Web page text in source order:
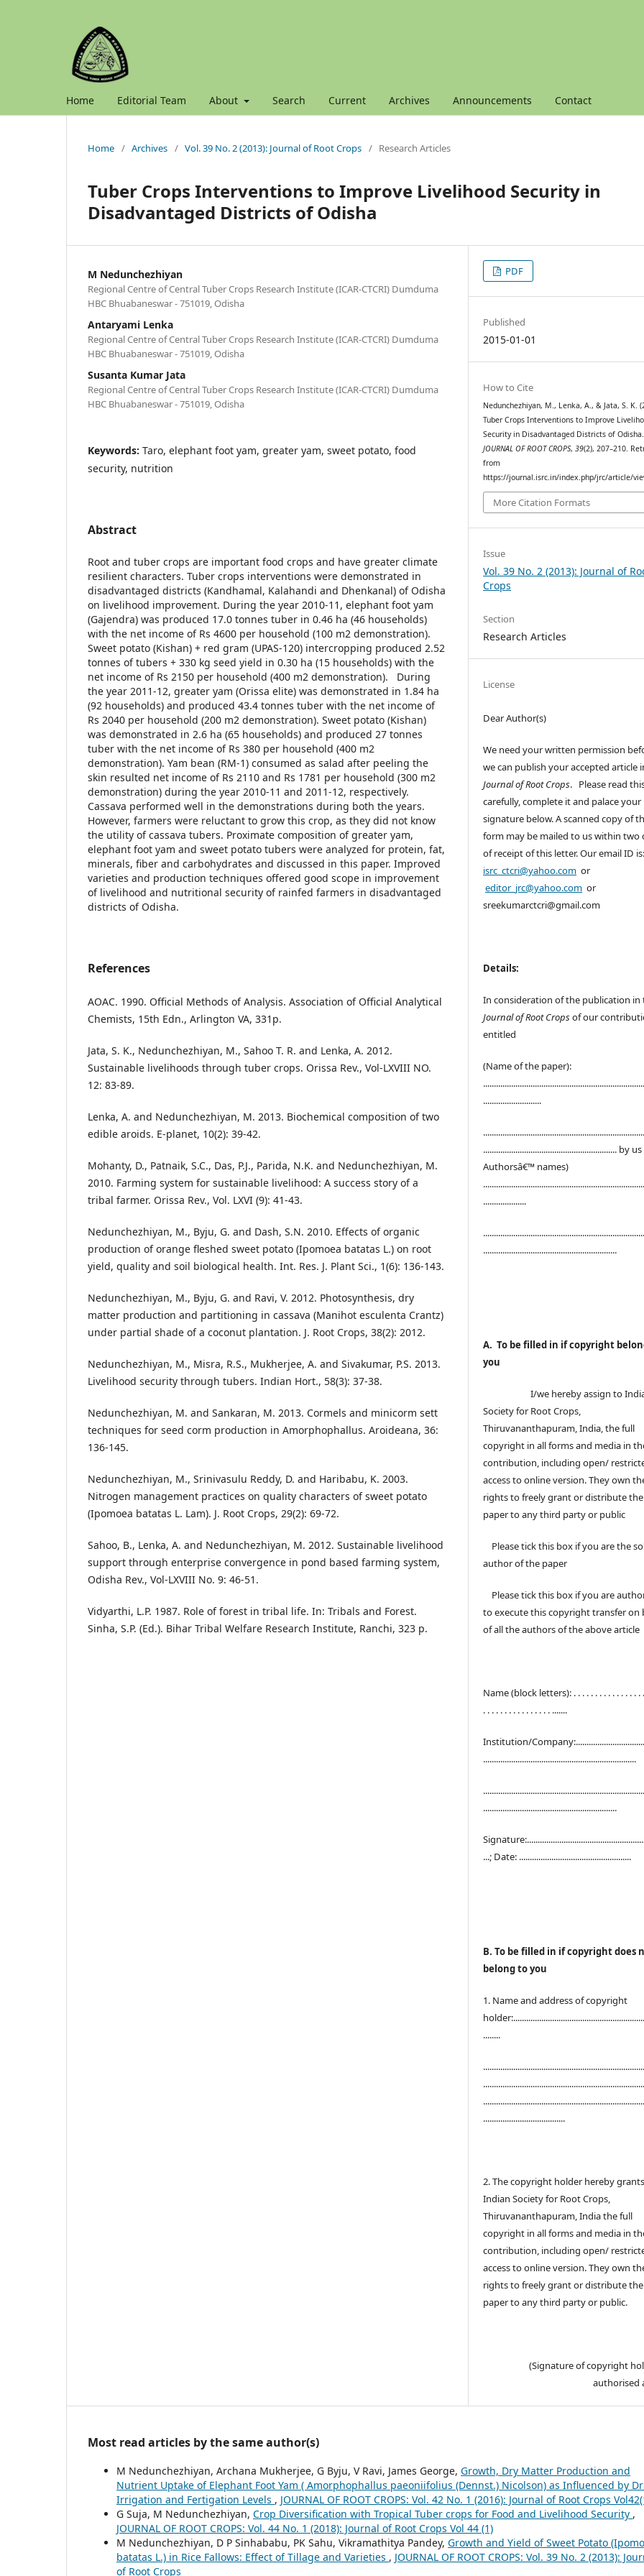
Home Editorial Team About Search Current Archives Announcements Contact
Home / Archives / Vol. 39 No. 2 (2013): Journal of Root Crops / Research Articles
Tuber Crops Interventions to Improve Livelihood Security in
Disadvantaged Districts of Odisha
M Nedunchezhiyan
Regional Centre of Central Tuber Crops Research Institute (ICAR-CTCRI) Dumduma
HBC Bhuabaneswar - 751019, Odisha
Antaryami Lenka
Regional Centre of Central Tuber Crops Research Institute (ICAR-CTCRI) Dumduma
HBC Bhuabaneswar - 751019, Odisha
Susanta Kumar Jata
Regional Centre of Central Tuber Crops Research Institute (ICAR-CTCRI) Dumduma
HBC Bhuabaneswar - 751019, Odisha
Keywords: Taro, elephant foot yam, greater yam, sweet potato, food
security, nutrition
Abstract
Root and tuber crops are important food crops and have greater climate
resilient characters. Tuber crops interventions were demonstrated in
disadvantaged districts (Kandhamal, Kalahandi and Dhenkanal) of Odisha
on livelihood improvement. During the year 2010-11, elephant foot yam
(Gajendra) was produced 17.0 tonnes tuber in 0.46 ha (46 households)
with the net income of Rs 4600 per household (100 m2 demonstration).
Sweet potato (Kishan) + red gram (UPAS-120) intercropping produced 2.52
tonnes of tubers + 330 kg seed yield in 0.30 ha (15 households) with the
net income of Rs 2150 per household (400 m2 demonstration). During
the year 2011-12, greater yam (Orissa elite) was demonstrated in 1.84 ha
(92 households) and produced 43.4 tonnes tuber with the net income of
Rs 2040 per household (200 m2 demonstration). Sweet potato (Kishan)
was demonstrated in 2.6 ha (65 households) and produced 27 tonnes
tuber with the net income of Rs 380 per household (400 m2
demonstration). Yam bean (RM-1) consumed as salad after peeling the
skin resulted net income of Rs 2110 and Rs 1781 per household (300 m2
demonstration) during the year 2010-11 and 2011-12, respectively.
Cassava performed well in the demonstrations during both the years.
However, farmers were reluctant to grow this crop, as they did not know
the utility of cassava tubers. Proximate composition of greater yam,
elephant foot yam and sweet potato tubers were analyzed for protein, fat,
minerals, fiber and carbohydrates and discussed in this paper. Improved
varieties and production techniques offered good scope in improvement
of livelihood and nutritional security of rainfed farmers in disadvantaged
districts of Odisha.
References
AOAC. 1990. Official Methods of Analysis. Association of Official Analytical
Chemists, 15th Edn., Arlington VA, 331p.
Jata, S. K., Nedunchezhiyan, M., Sahoo T. R. and Lenka, A. 2012.
Sustainable livelihoods through tuber crops. Orissa Rev., Vol-LXVIII NO.
12: 83-89.
Lenka, A. and Nedunchezhiyan, M. 2013. Biochemical composition of two
edible aroids. E-planet, 10(2): 39-42.
Mohanty, D., Patnaik, S.C., Das, P.J., Parida, N.K. and Nedunchezhiyan, M.
2010. Farming system for sustainable livelihood: A success story of a
tribal farmer. Orissa Rev., Vol. LXVI (9): 41-43.
Nedunchezhiyan, M., Byju, G. and Dash, S.N. 2010. Effects of organic
production of orange fleshed sweet potato (Ipomoea batatas L.) on root
yield, quality and soil biological health. Int. Res. J. Plant Sci., 1(6): 136-143.
Nedunchezhiyan, M., Byju, G. and Ravi, V. 2012. Photosynthesis, dry
matter production and partitioning in cassava (Manihot esculenta Crantz)
under partial shade of a coconut plantation. J. Root Crops, 38(2): 2012.
Nedunchezhiyan, M., Misra, R.S., Mukherjee, A. and Sivakumar, P.S. 2013.
Livelihood security through tubers. Indian Hort., 58(3): 37-38.
Nedunchezhiyan, M. and Sankaran, M. 2013. Cormels and minicorm sett
techniques for seed corm production in Amorphophallus. Aroideana, 36:
136-145.
Nedunchezhiyan, M., Srinivasulu Reddy, D. and Haribabu, K. 2003.
Nitrogen management practices on quality characters of sweet potato
(Ipomoea batatas L. Lam). J. Root Crops, 29(2): 69-72.
Sahoo, B., Lenka, A. and Nedunchezhiyan, M. 2012. Sustainable livelihood
support through enterprise convergence in pond based farming system,
Odisha Rev., Vol-LXVIII No. 9: 46-51.
Vidyarthi, L.P. 1987. Role of forest in tribal life. In: Tribals and Forest.
Sinha, S.P. (Ed.). Bihar Tribal Welfare Research Institute, Ranchi, 323 p.
PDF
Published
2015-01-01
How to Cite
Nedunchezhiyan, M., Lenka, A., & Jata, S. K.
Tuber Crops Interventions to Improve
Security in Disadvantaged Districts of Odisha.
JOURNAL OF ROOT CROPS,39(2), 207–210.
from
https://journal.isrc.in/index.php/jrc/article/
More Citation Formats
Issue
Vol. 39 No. 2 (2013): Journal of
Crops
Section
Research Articles
License
Dear Author(s)
We need your written permission
we can publish your accepted article
Journal of Root Crops. Please read
carefully, complete it and palace your
signature below. A scanned copy of
form may be mailed to us within two
of receipt of this letter. Our email ID is:
isrc_ctcri@yahoo.com or
editor_jrc@yahoo.com or
sreekumarctcri@gmail.com
Details:
In consideration of the publication in
Journal of Root Cropsof our
entitled
(Name of the paper):
...........................
.............................................................. by
Authorsâ€™ names)
....................
..............................................................
A. To be filled in if copyright
you
I/we hereby assign to
Society for Root Crops,
Thiruvananthapuram, India, the full
copyright in all forms and media in
contribution, including open/
access to online version. They own
rights to freely grant or distribute the
paper to any third party or public
Please tick this box if you are the
author of the paper
Please tick this box if you are
to execute this copyright transfer on
of all the authors of the above article
Name (block letters): . . . . . . . . . . . . . . . .
. . . . . . . . . . . . . . . . .......
Institution/
.......................................................................
..............................................................
...; Date: ....................................................
B. To be filled in if copyright does
belong to you
1. Name and address of copyright
........
......................................
2. The copyright holder hereby grants
Indian Society for Root Crops,
Thiruvananthapuram, India the full
copyright in all forms and media in
contribution, including open/
access to online version. They own
rights to freely grant or distribute the
paper to any third party or public.
(Signature of copyright
authorised
Most read articles by the same author(s)
M Nedunchezhiyan, Archana Mukherjee, G Byju, V Ravi, James George, Growth, Dry Matter Production and
Nutrient Uptake of Elephant Foot Yam ( Amorphophallus paeoniifolius (Dennst.) Nicolson) as Influenced by
Irrigation and Fertigation Levels , JOURNAL OF ROOT CROPS: Vol. 42 No. 1 (2016): Journal of Root Crops
G Suja, M Nedunchezhiyan, Crop Diversification with Tropical Tuber crops for Food and Livelihood Security ,
JOURNAL OF ROOT CROPS: Vol. 44 No. 1 (2018): Journal of Root Crops Vol 44 (1)
M Nedunchezhiyan, D P Sinhababu, PK Sahu, Vikramathitya Pandey, Growth and Yield of Sweet Potato
batatas L.) in Rice Fallows: Effect of Tillage and Varieties , JOURNAL OF ROOT CROPS: Vol. 39 No. 2 (2013):
of Root Crops